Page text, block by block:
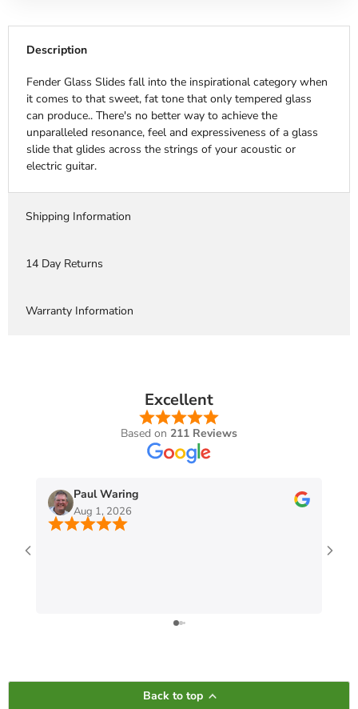
Description
Fender Glass Slides fall into the inspirational category when
it comes to that sweet, fat tone that only tempered glass
can produce.. There's no better way to achieve the
unparalleled resonance, feel and expressiveness of a glass
slide that glides across the strings of your acoustic or
electric guitar.
Shipping Information
14 Day Returns
Warranty Information
Excellent
Based on 211 Reviews
Paul Waring
Aug 1, 2026
Back to top